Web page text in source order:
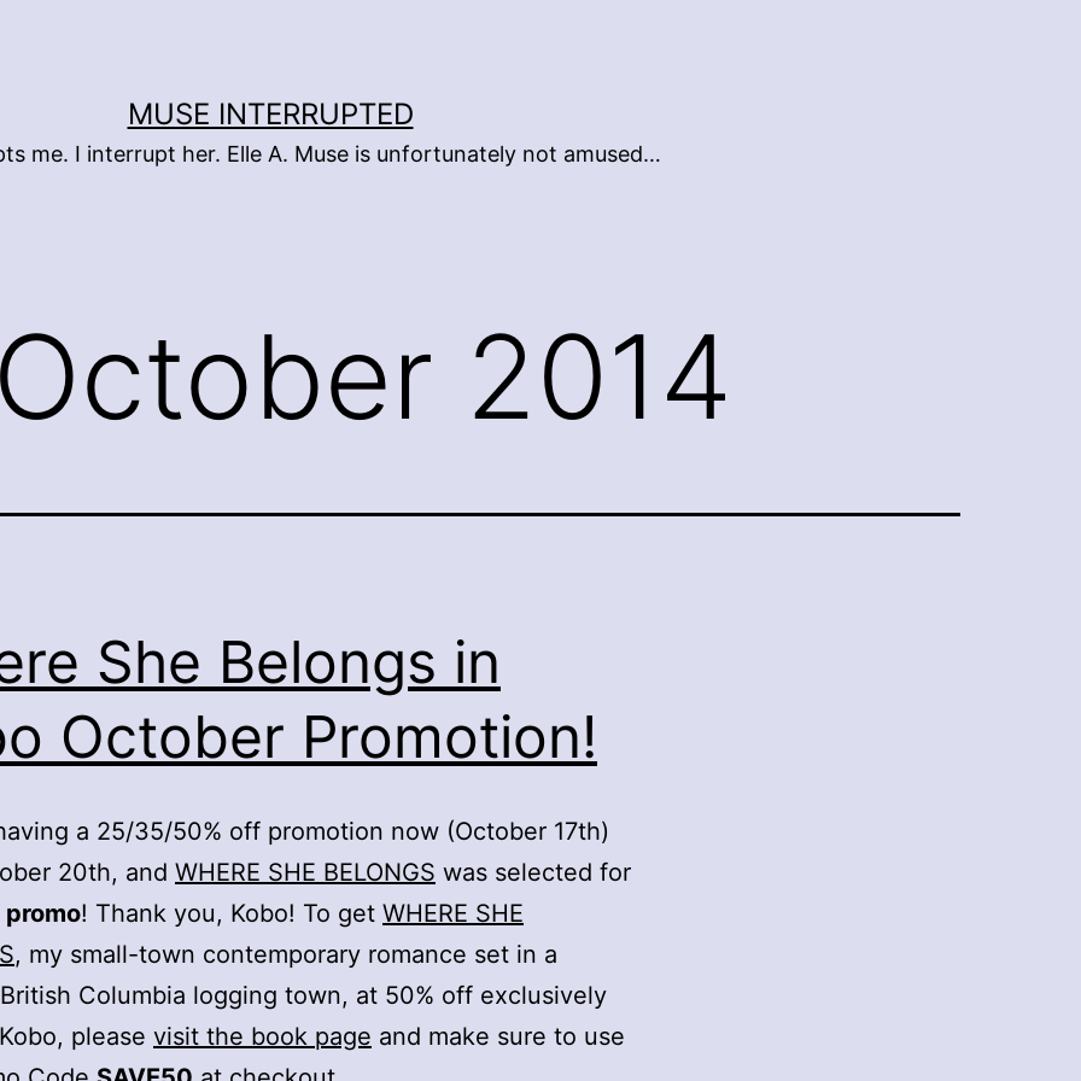
MUSE INTERRUPTED
me. I interrupt her. Elle A. Muse is unfortunately not amused…
October 2014
She Belongs in
October Promotion!
a 25/35/50% off promotion now (October 17th)
20th, and WHERE SHE BELONGS was selected for
promo! Thank you, Kobo! To get WHERE SHE
, my small-town contemporary romance set in a
Columbia logging town, at 50% off exclusively
please visit the book page and make sure to use